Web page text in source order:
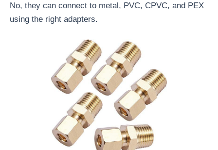
No, they can connect to metal, PVC, CPVC, and PEX
using the right adapters.